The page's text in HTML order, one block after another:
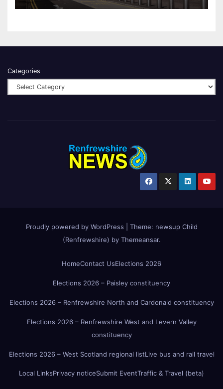
Categories
Proudly powered by WordPress Theme: newsup Child
(Renfrewshire) by Themeansar.
HomeContact UsElections 2026
Elections 2026 – Paisley constituency
Elections 2026 – Renfrewshire North and Cardonald constituency
Elections 2026 – Renfrewshire West and Levern Valley
constituency
Elections 2026 – West Scotland regional listLive bus and rail travel
Local LinksPrivacy noticeSubmit EventTraffic & Travel (beta)